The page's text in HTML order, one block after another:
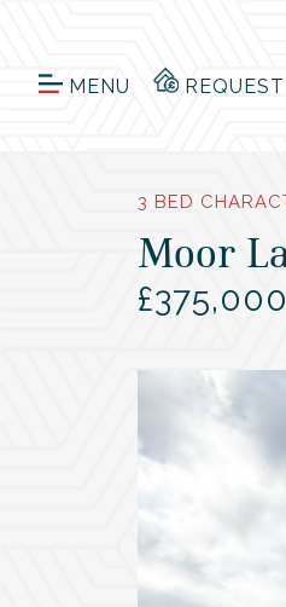
MENU
3 BED
Moor
£375,000